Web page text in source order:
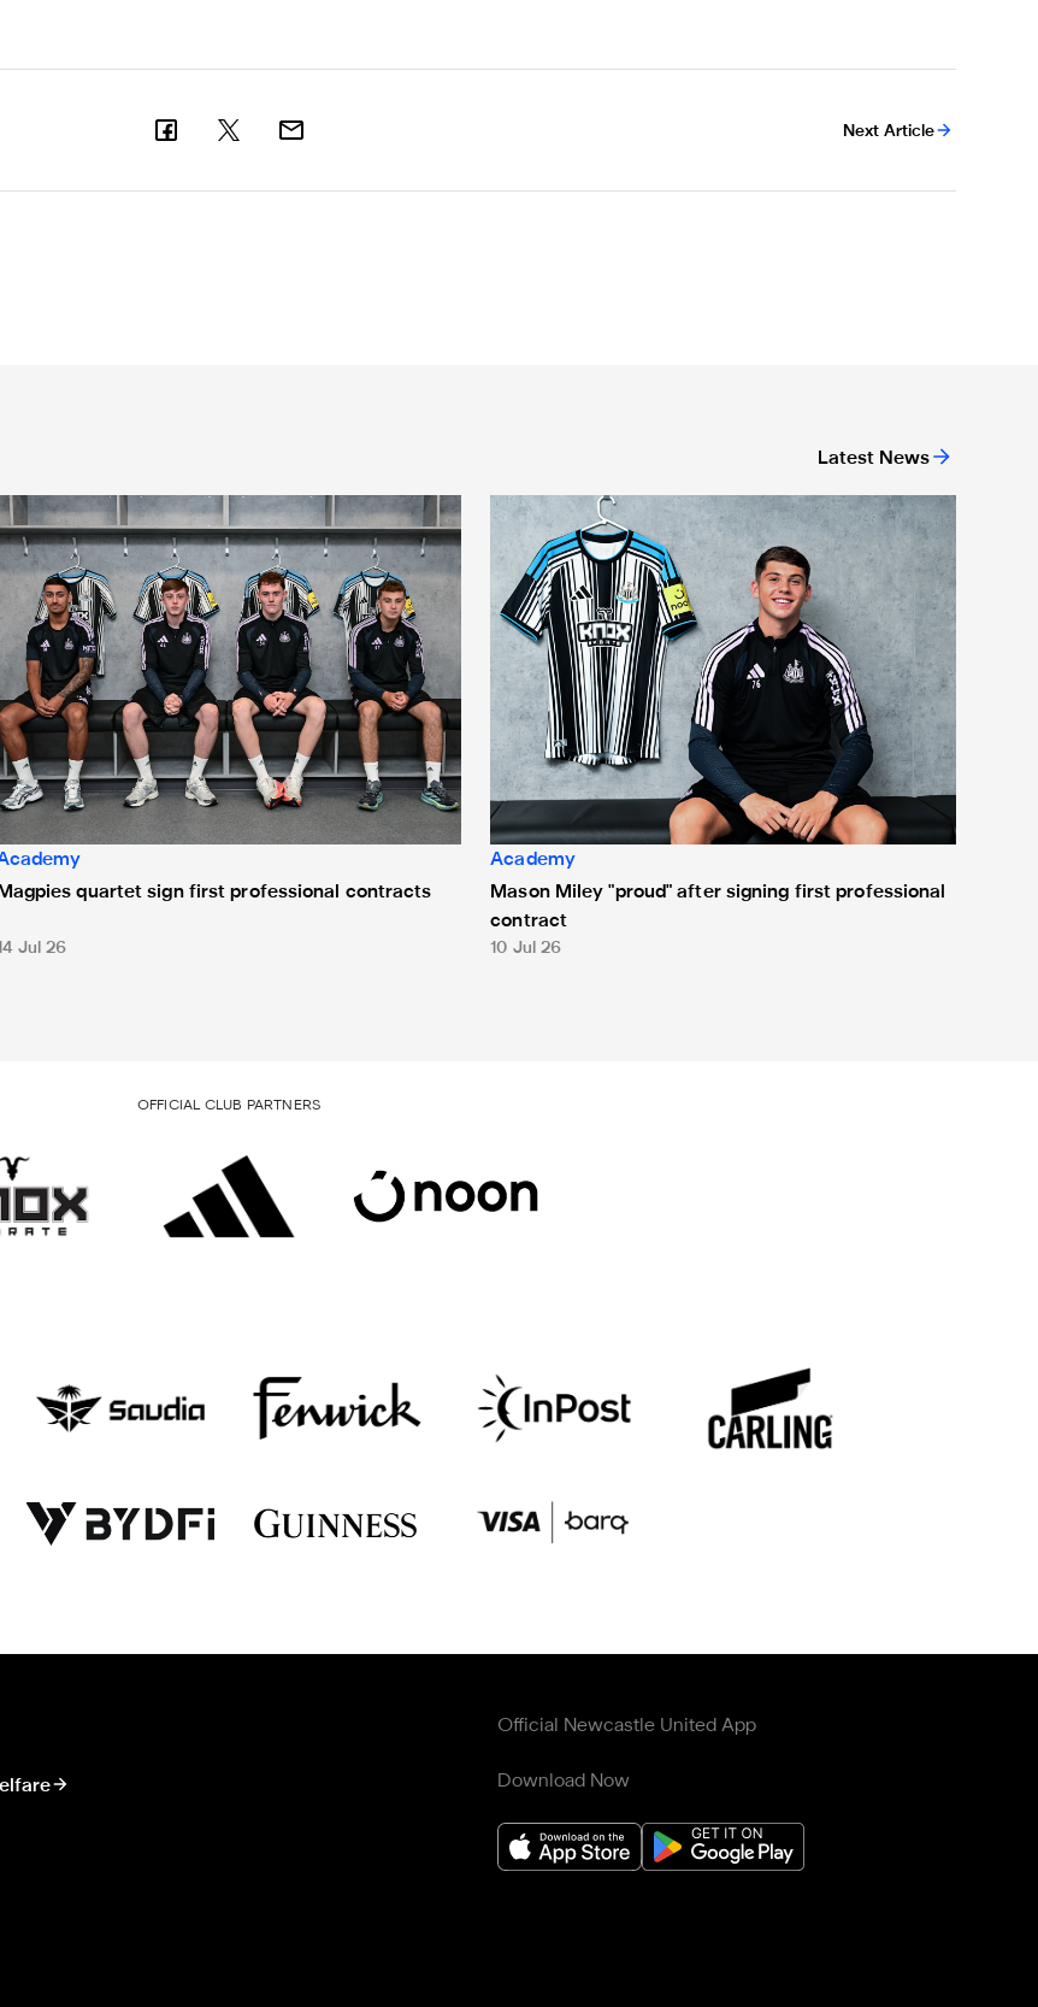
Next Article
Latest News
Magpies quartet sign first professional contracts
Magpies quartet sign first professional contracts
Jul 26
Mason Miley "proud" after signing first professional contract
Academy
Mason Miley "proud" after signing first professional
contract
10 Jul 26
OFFICIAL CLUB PARTNERS
Official Newcastle United App
Download Now